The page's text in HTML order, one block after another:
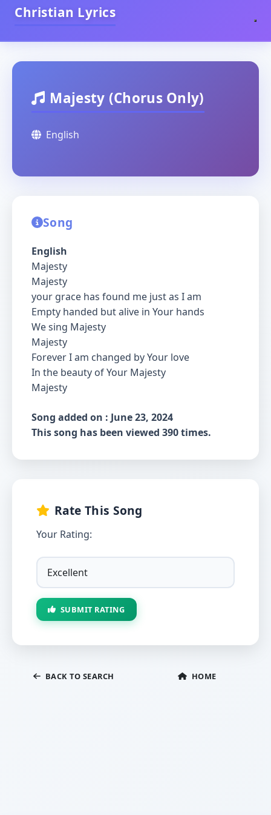
Christian Lyrics
Majesty (Chorus Only)
English
Song
English
Majesty
Majesty
your grace has found me just as I am
Empty handed but alive in Your hands
We sing Majesty
Majesty
Forever I am changed by Your love
In the beauty of Your Majesty
Majesty
Song added on : June 23, 2024
This song has been viewed 390 times.
Rate This Song
Your Rating:
SUBMIT RATING
BACK TO SEARCH HOME